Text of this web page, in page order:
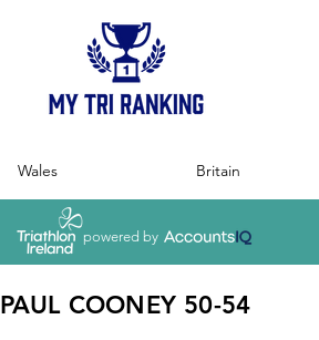
Wales Britain
powered by
PAUL COONEY 50-54